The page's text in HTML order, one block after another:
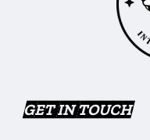
GET IN TOUCH